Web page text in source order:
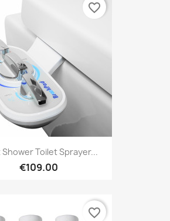
Shower Toilet Sprayer...
€109.00
favorite_border
favorite_border